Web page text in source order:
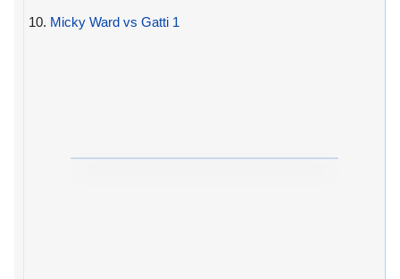
10. Micky Ward vs Gatti 1